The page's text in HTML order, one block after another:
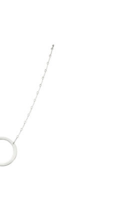
Add to
Wishlist